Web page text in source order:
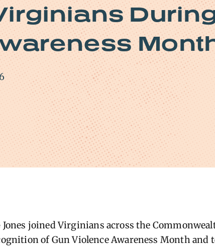
Jones joined Virginians across the
of Gun Violence Awareness Month